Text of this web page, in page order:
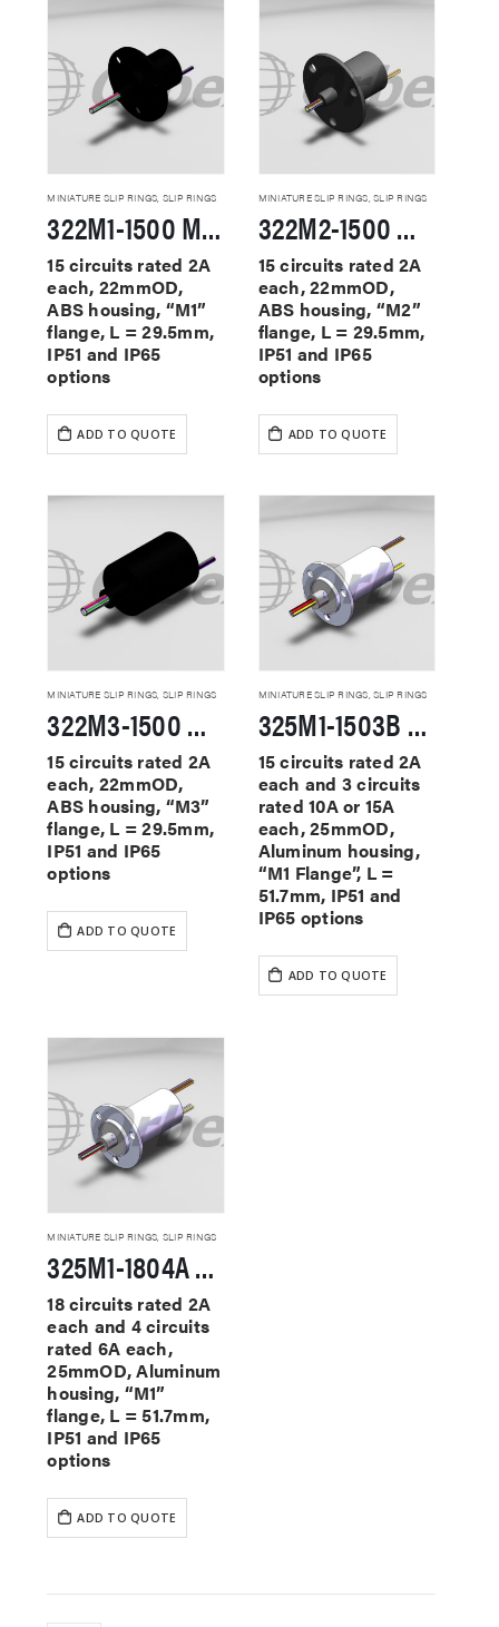
MINIATURE SLIP RINGS SLIP RINGS
322M1-1500 Miniature Slip Rings
15 circuits rated 2A
each, 22mmOD,
ABS housing, “M1”
flange, L = 29.5mm,
IP51 and IP65
options
ADD TO QUOTE
MINIATURE SLIP RINGS SLIP RINGS
322M2-1500 Miniature Slip Rings
15 circuits rated 2A
each, 22mmOD,
ABS housing, “M2”
flange, L = 29.5mm,
IP51 and IP65
options
ADD TO QUOTE
MINIATURE SLIP RINGS, SLIP RINGS
322M3-1500 Miniature Slip Rings
15 circuits rated 2A
each, 22mmOD,
ABS housing, “M3”
flange, L = 29.5mm,
IP51 and IP65
options
ADD TO QUOTE
MINIATURE SLIP RINGS,SLIP RINGS
325M1-1503B Miniature Slip Rings
15 circuits rated 2A
each and 3 circuits
rated 10A or 15A
each, 25mmOD,
Aluminum housing,
“M1 Flange”, L =
51.7mm, IP51 and
IP65 options
ADD TO QUOTE
MINIATURE SLIP RINGS, SLIP RINGS
325M1-1804A Miniature Slip Rings
18 circuits rated 2A
each and 4 circuits
rated 6A each,
25mmOD, Aluminum
housing, “M1”
flange, L = 51.7mm,
IP51 and IP65
options
ADD TO QUOTE